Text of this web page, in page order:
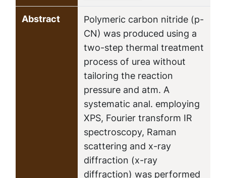
Abstract
Polymeric carbon nitride (p-
CN) was produced using a
two-step thermal treatment
process of urea without
tailoring the reaction
pressure and atm. A
systematic anal. employing
XPS, Fourier transform IR
spectroscopy, Raman
scattering and x-ray
diffraction (x-ray
diffraction) was performed